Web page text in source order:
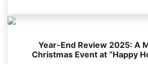
Year-End Review 2025: A
Christmas Event at “Happy